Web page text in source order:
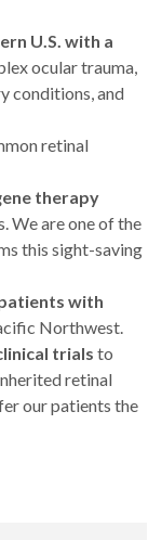
U.S. with a
ocular trauma,
conditions, and
retinal
therapy
We are one of the
this sight-saving
with
Northwest.
trials to
retinal
our patients the